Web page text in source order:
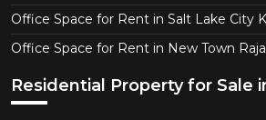
Office Space for Rent in Salt Lake City
Office Space for Rent in New Town
Residential Property for Sale